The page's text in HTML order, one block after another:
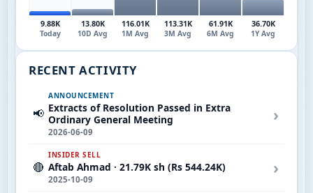
9.88K
Today
13.80K
10D Avg
116.01K
1M Avg
113.31K
3M Avg
61.91K
6M Avg
36.70K
1Y Avg
RECENT ACTIVITY
📢
ANNOUNCEMENT
Extracts of Resolution Passed in Extra
Ordinary General Meeting
2026-06-09
›
🔴
INSIDER SELL
Aftab Ahmad · 21.79K sh (Rs 544.24K)
2025-10-09
›